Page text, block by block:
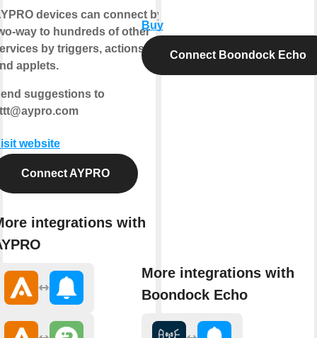
devices can connect by
way to hundreds of other
by triggers, actions
applets.
suggestions to
website
Connect AYPRO
integrations with
Buy
Connect Boondock Echo
More integrations with
Boondock Echo